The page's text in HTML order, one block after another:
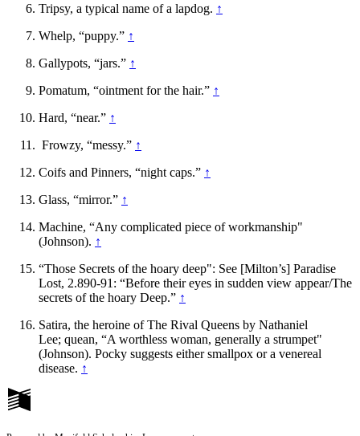
Tripsy, a typical name of a lapdog. ↑
Whelp, “puppy.” ↑
Gallypots, “jars.” ↑
Pomatum, “ointment for the hair.” ↑
Hard, “near.” ↑
Frowzy, “messy.” ↑
Coifs and Pinners, “night caps.” ↑
Glass, “mirror.” ↑
Machine, “Any complicated piece of workmanship"
(Johnson). ↑
“Those Secrets of the hoary deep": See [Milton’s] Paradise
Lost, 2.890-91: “Before their eyes in sudden view appear/The
secrets of the hoary Deep.” ↑
Satira, the heroine of The Rival Queens by Nathaniel
Lee; quean, “A worthless woman, generally a strumpet"
(Johnson). Pocky suggests either smallpox or a venereal
disease. ↑